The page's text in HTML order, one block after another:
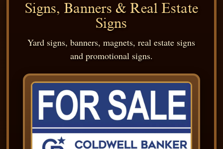
Signs, Banners & Real Estate
Signs
Yard signs, banners, magnets, real estate signs
and promotional signs.